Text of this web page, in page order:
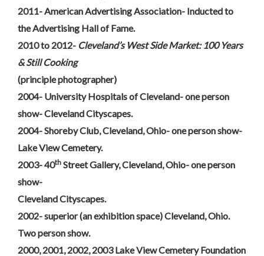
2011- American Advertising Association- Inducted to
the Advertising Hall of Fame.
2010 to 2012- Cleveland’s West Side Market: 100 Years
& Still Cooking
(principle photographer)
2004- University Hospitals of Cleveland- one person
show- Cleveland Cityscapes.
2004- Shoreby Club, Cleveland, Ohio- one person show-
Lake View Cemetery.
2003- 40th Street Gallery, Cleveland, Ohio- one person
show-
Cleveland Cityscapes.
2002- superior (an exhibition space) Cleveland, Ohio.
Two person show.
2000, 2001, 2002, 2003 Lake View Cemetery Foundation